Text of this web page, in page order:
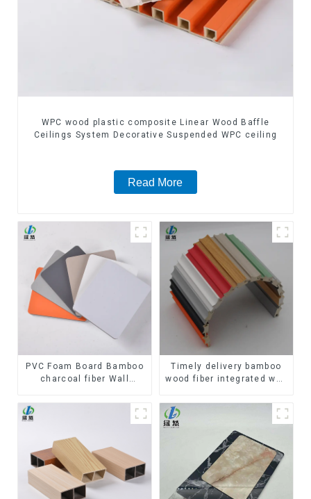
WPC wood plastic composite Linear Wood Baffle
Ceilings System Decorative Suspended WPC ceiling
Read More
PVC Foam Board Bamboo
charcoal fiber Wall
Bamboo Charcoal Wood
Timely delivery bamboo
wood fiber integrated wpc
WPC Wall Panel